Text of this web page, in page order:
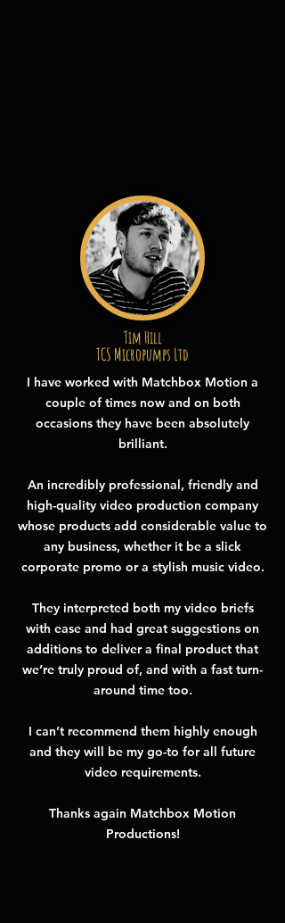
Tim Hill
TCS Micropumps Ltd
I have worked with Matchbox Motion a
couple of times now and on both
occasions they have been absolutely
brilliant.
An incredibly professional, friendly and
high-quality video production company
whose products add considerable value to
any business, whether it be a slick
corporate promo or a stylish music video.
They interpreted both my video briefs
with ease and had great suggestions on
additions to deliver a final product that
we’re truly proud of, and with a fast turn-
around time too.
I can’t recommend them highly enough
and they will be my go-to for all future
video requirements.
Thanks again Matchbox Motion
Productions!